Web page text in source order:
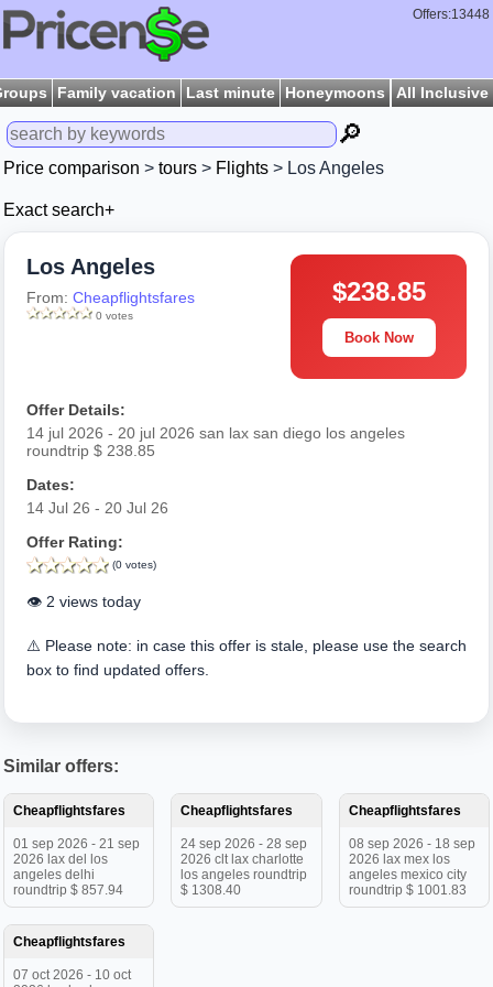
Offers:13448
Family vacation Last minute Honeymoons All Inclusive
🔎
Price comparison > tours > Flights > Los Angeles
Exact search+
Los Angeles
From: Cheapflightsfares
0 votes
$238.85
Book Now
Offer Details:
14 jul 2026 - 20 jul 2026 san lax san diego los angeles
roundtrip $ 238.85
Dates:
14 Jul 26 - 20 Jul 26
Offer Rating:
(0 votes)
👁️ 2 views today
⚠️ Please note: in case this offer is stale, please use the search
box to find updated offers.
Similar offers:
Cheapflightsfares
01 sep 2026 - 21 sep
2026 lax del los
angeles delhi
roundtrip $ 857.94
Cheapflightsfares
24 sep 2026 - 28 sep
2026 clt lax charlotte
los angeles roundtrip
$ 1308.40
Cheapflightsfares
08 sep 2026 - 18 sep
2026 lax mex los
angeles mexico city
roundtrip $ 1001.83
Cheapflightsfares
07 oct 2026 - 10 oct